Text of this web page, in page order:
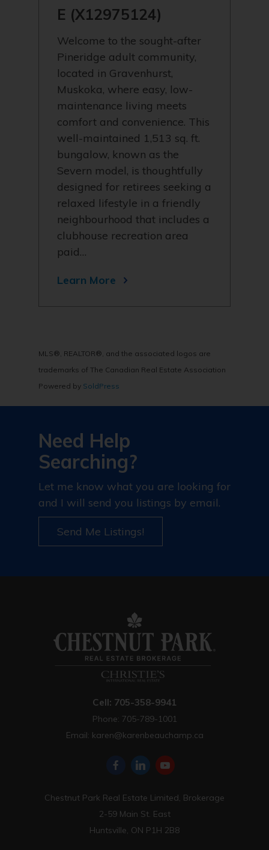
E (X12975124)
Welcome to the sought-after
Pineridge adult community,
located in Gravenhurst,
Muskoka, where easy, low-
maintenance living meets
comfort and convenience. This
well-maintained 1,513 sq. ft.
bungalow, known as the
Severn model, is thoughtfully
designed for retirees seeking a
relaxed lifestyle in a friendly
neighbourhood that includes a
clubhouse recreation area
paid…
Learn More
MLS®, REALTOR®, and the associated logos are
trademarks of The Canadian Real Estate Association
Powered by SoldPress
Need Help
Searching?
Let me know what you are looking for
and I will send you listings by email.
Send Me Listings!
Cell: 705-358-9941
Phone: 705-789-1001
Email: karen@karenbeauchamp.ca
Chestnut Park Real Estate Limited, Brokerage
2-59 Main St. East
Huntsville, ON P1H 2B8